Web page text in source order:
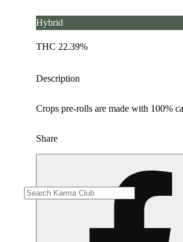
Hybrid
THC 22.39%
Description
Crops pre-rolls are made with 100%
Share